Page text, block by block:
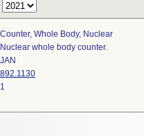
Counter, Whole Body, Nuclear
Nuclear whole body counter.
JAN
892.1130
1